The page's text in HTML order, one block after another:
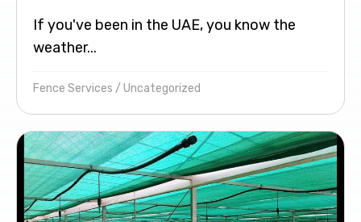
If you've been in the UAE, you know the
weather...
Fence Services / Uncategorized